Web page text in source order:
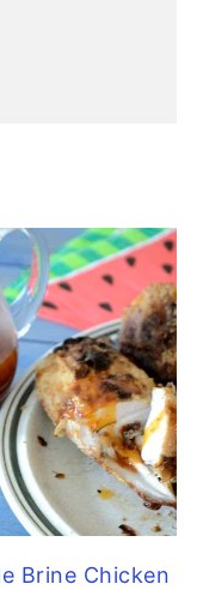
Brine Chicken